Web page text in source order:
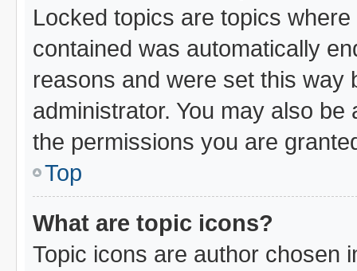
Locked topics are topics
contained was automatically
reasons and were set this way
administrator. You may also
the permissions you are
Top
What are topic icons?
Topic icons are author chosen